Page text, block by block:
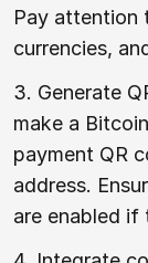
Pay attention
currencies,
3. Generate
make a
payment QR
address.
are enabled if